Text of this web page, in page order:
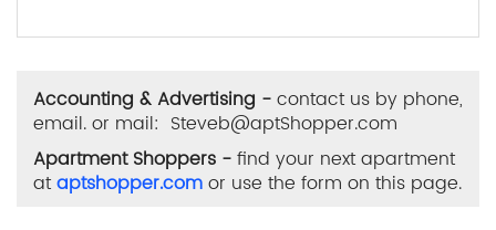
Accounting & Advertising -contact us by phone,
email. or mail: Steveb@aptShopper.com
Apartment Shoppers -find your next apartment
ataptshopper.comor use the form on this page.